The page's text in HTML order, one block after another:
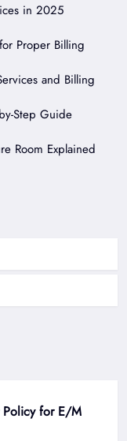
in 2025
Proper Billing
and Billing
Step Guide
Room Explained
Policy for E/M